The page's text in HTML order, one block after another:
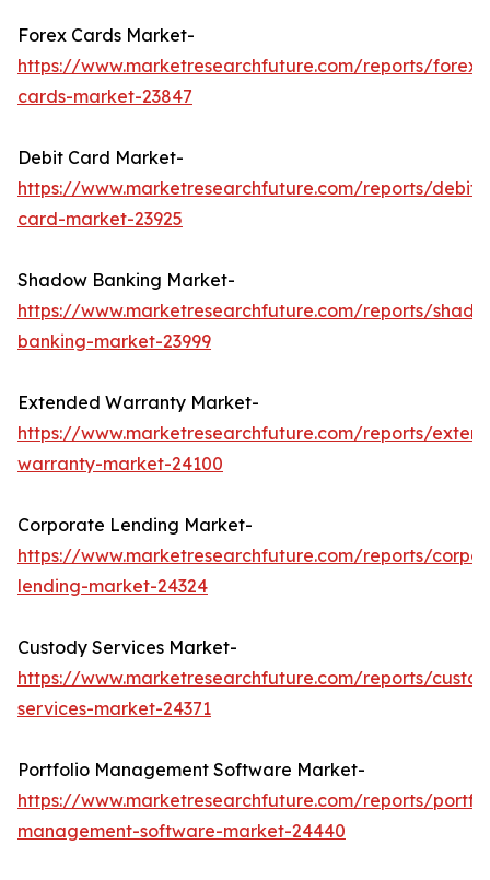
Forex Cards Market-
https://www.marketresearchfuture.com/reports/forex-
cards-market-23847
Debit Card Market-
https://www.marketresearchfuture.com/reports/debit-
card-market-23925
Shadow Banking Market-
https://www.marketresearchfuture.com/reports/
banking-market-23999
Extended Warranty Market-
https://www.marketresearchfuture.com/reports/
warranty-market-24100
Corporate Lending Market-
https://www.marketresearchfuture.com/reports/
lending-market-24324
Custody Services Market-
https://www.marketresearchfuture.com/reports/
services-market-24371
Portfolio Management Software Market-
https://www.marketresearchfuture.com/reports/
management-software-market-24440